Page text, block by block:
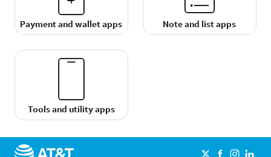
Payment and wallet apps Note and list apps
Tools and utility apps